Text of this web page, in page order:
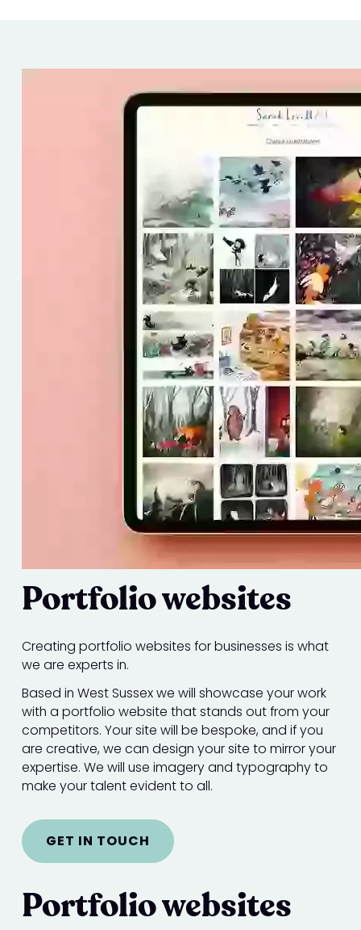
Portfolio websites
Creating portfolio websites for businesses is what
we are experts in.
Based in West Sussex we will showcase your work
with a portfolio website that stands out from your
competitors. Your site will be bespoke, and if you
are creative, we can design your site to mirror your
expertise. We will use imagery and typography to
make your talent evident to all.
GET IN TOUCH
Portfolio websites